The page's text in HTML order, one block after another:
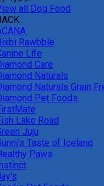
all Dog Food
Rawbble
Life
Care
Naturals
Naturals Grain
Pet Foods
Lake Road
Juju
Taste of Iceland
Paws